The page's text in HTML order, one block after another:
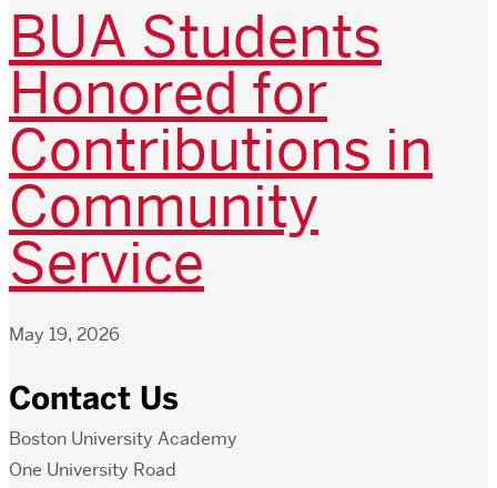
BUA Students
Honored for
Contributions in
Community
Service
May 19, 2026
Contact Us
Boston University Academy
One University Road